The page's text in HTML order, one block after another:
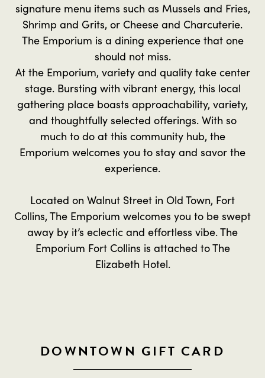
signature menu items such as Mussels and Fries,
Shrimp and Grits, or Cheese and Charcuterie.
The Emporium is a dining experience that one
should not miss.
At the Emporium, variety and quality take center
stage. Bursting with vibrant energy, this local
gathering place boasts approachability, variety,
and thoughtfully selected offerings. With so
much to do at this community hub, the
Emporium welcomes you to stay and savor the
experience.
Located on Walnut Street in Old Town, Fort
Collins, The Emporium welcomes you to be swept
away by it’s eclectic and effortless vibe. The
Emporium Fort Collins is attached to The
Elizabeth Hotel.
DOWNTOWN GIFT CARD